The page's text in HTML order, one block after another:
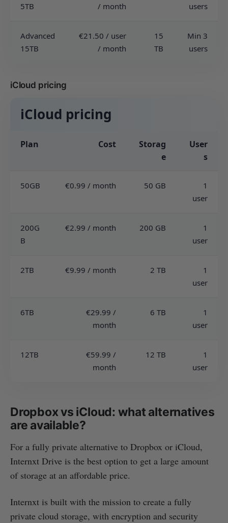
5TB
/ month
users
Advanced
15TB
€21.50 / user
/ month
15
TB
Min 3
users
iCloud pricing
iCloud pricing
Plan Cost
Storag
e
User
s
50GB €0.99 / month 50 GB
1
user
200G
B
€2.99 / month 200 GB
1
user
2TB €9.99 / month 2 TB
1
user
6TB
€29.99 /
month
6 TB
1
user
12TB
€59.99 /
month
12 TB
1
user
Dropbox vs iCloud: what alternatives
are available?
For a fully private alternative to Dropbox or iCloud,
Internxt Drive is the best option to get a large amount
of storage at an affordable price.
Internxt is built with the mission to create a fully
private cloud storage, with encryption and security